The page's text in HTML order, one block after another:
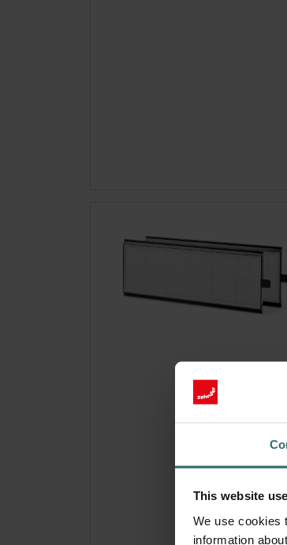
This website
We use cookies
information